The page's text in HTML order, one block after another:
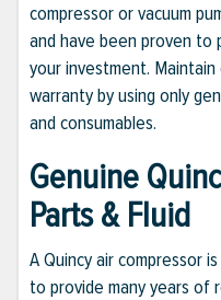
compressor or vacuum
and have been proven
your investment.
warranty by using only
and consumables.
Genuine
Parts & Fluid
A Quincy air compressor
to provide many years of